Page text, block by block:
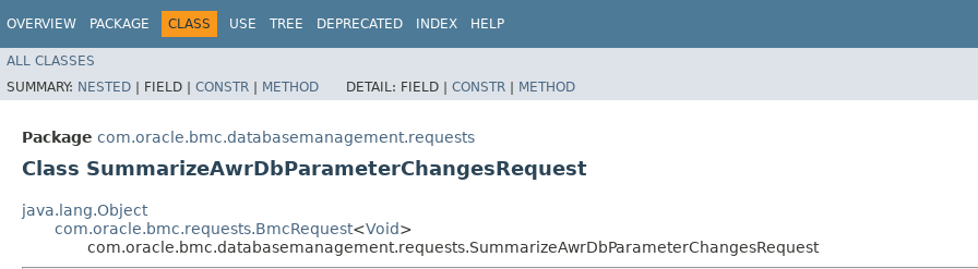
OVERVIEW PACKAGE CLASS USE TREE DEPRECATED INDEX HELP
ALL CLASSES
SUMMARY: NESTED | FIELD | CONSTR | METHOD DETAIL: FIELD | CONSTR | METHOD
Package com.oracle.bmc.databasemanagement.requests
Class SummarizeAwrDbParameterChangesRequest
java.lang.Object
com.oracle.bmc.requests.BmcRequest<Void>
com.oracle.bmc.databasemanagement.requests.SummarizeAwrDbParameterChangesRequest